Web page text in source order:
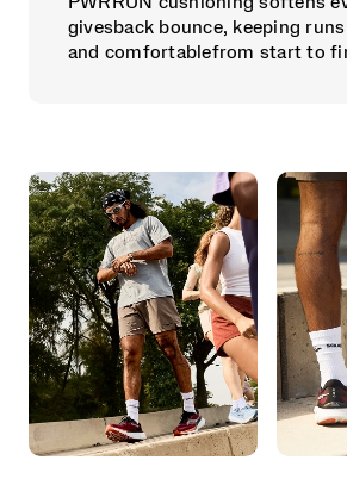
givesback bounce, keeping
and comfortablefrom start to